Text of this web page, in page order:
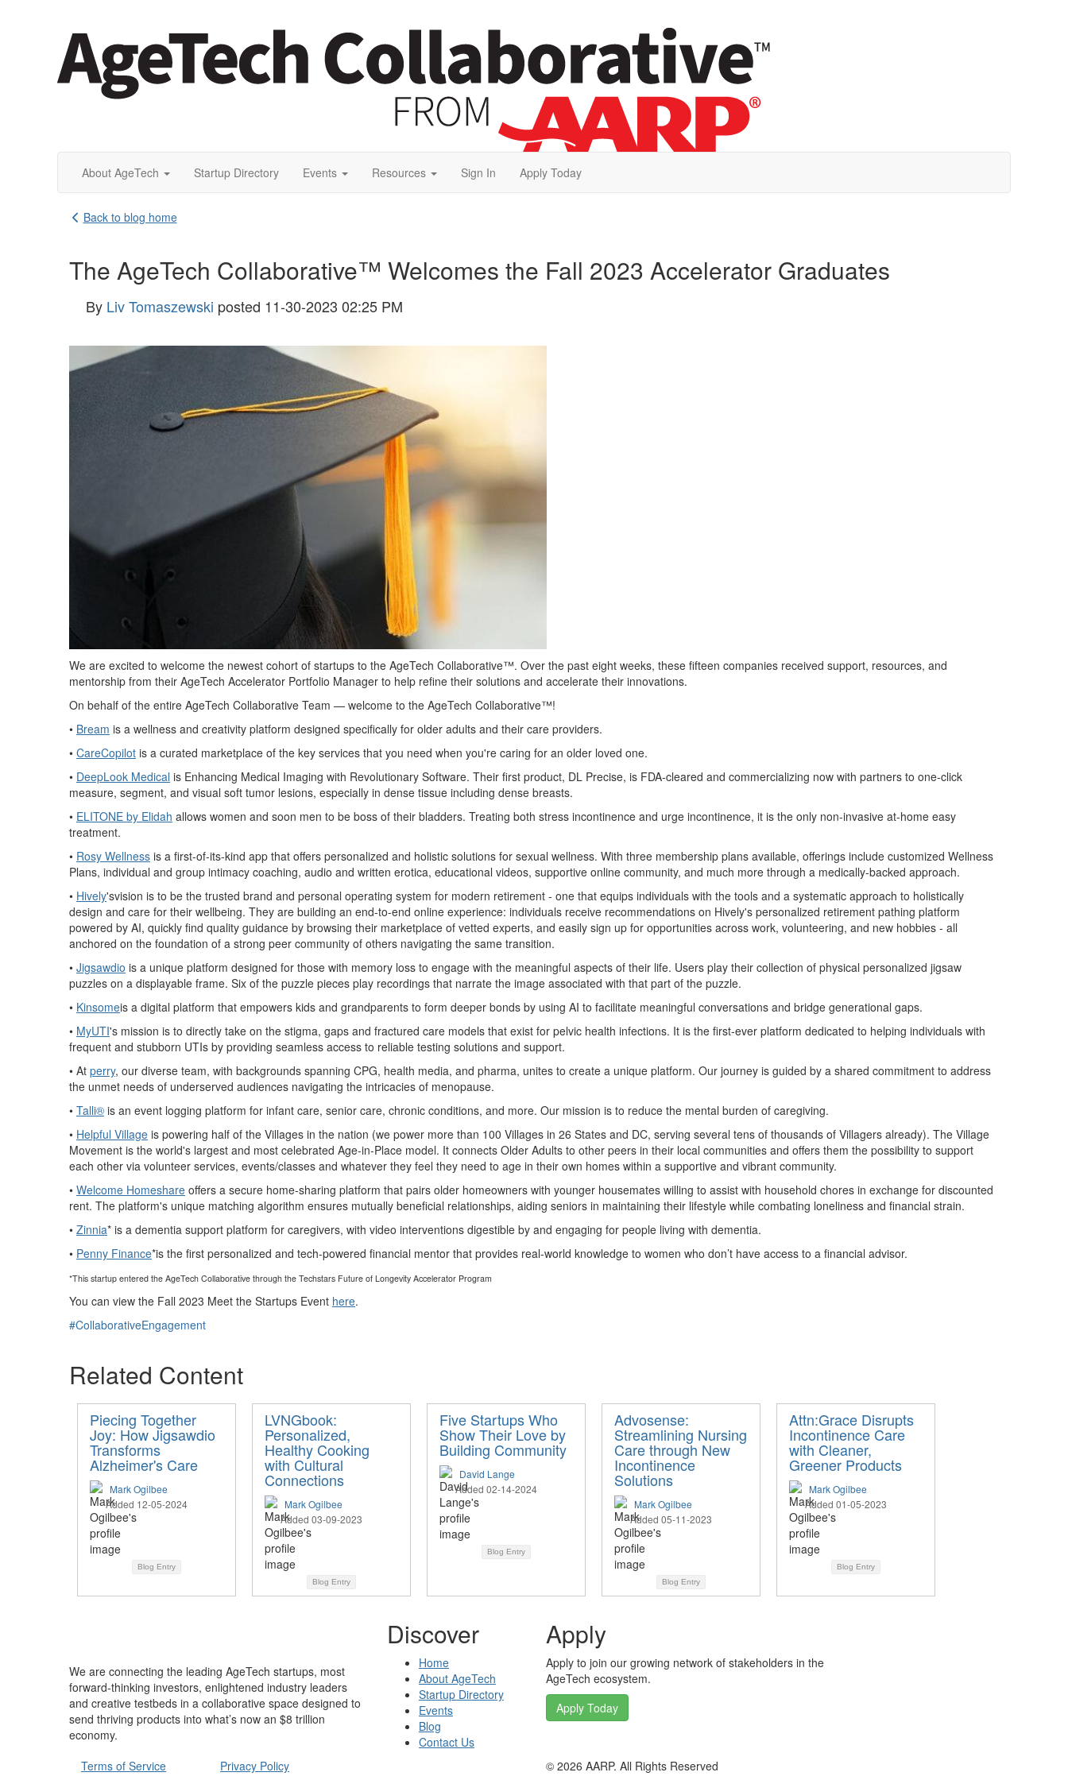
About AgeTech Startup Directory Events Resources Sign In Apply Today
Back to blog home
The AgeTech Collaborative™ Welcomes the Fall 2023 Accelerator Graduates
By Liv Tomaszewski posted 11-30-2023 02:25 PM
We are excited to welcome the newest cohort of startups to the AgeTech Collaborative™. Over the past eight weeks, these fifteen companies received support, resources, and
mentorship from their AgeTech Accelerator Portfolio Manager to help refine their solutions and accelerate their innovations.
On behalf of the entire AgeTech Collaborative Team — welcome to the AgeTech Collaborative™!
• Bream is a wellness and creativity platform designed specifically for older adults and their care providers.
• CareCopilot is a curated marketplace of the key services that you need when you're caring for an older loved one.
• DeepLook Medical is Enhancing Medical Imaging with Revolutionary Software. Their first product, DL Precise, is FDA-cleared and commercializing now with partners to one-click
measure, segment, and visual soft tumor lesions, especially in dense tissue including dense breasts.
• ELITONE by Elidah allows women and soon men to be boss of their bladders. Treating both stress incontinence and urge incontinence, it is the only non-invasive at-home easy
treatment.
• Rosy Wellness is a first-of-its-kind app that offers personalized and holistic solutions for sexual wellness. With three membership plans available, offerings include customized Wellness
Plans, individual and group intimacy coaching, audio and written erotica, educational videos, supportive online community, and much more through a medically-backed approach.
• Hively'svision is to be the trusted brand and personal operating system for modern retirement - one that equips individuals with the tools and a systematic approach to holistically
design and care for their wellbeing. They are building an end-to-end online experience: individuals receive recommendations on Hively's personalized retirement pathing platform
powered by AI, quickly find quality guidance by browsing their marketplace of vetted experts, and easily sign up for opportunities across work, volunteering, and new hobbies - all
anchored on the foundation of a strong peer community of others navigating the same transition.
• Jigsawdio is a unique platform designed for those with memory loss to engage with the meaningful aspects of their life. Users play their collection of physical personalized jigsaw
puzzles on a displayable frame. Six of the puzzle pieces play recordings that narrate the image associated with that part of the puzzle.
• Kinsomeis a digital platform that empowers kids and grandparents to form deeper bonds by using AI to facilitate meaningful conversations and bridge generational gaps.
• MyUTI's mission is to directly take on the stigma, gaps and fractured care models that exist for pelvic health infections. It is the first-ever platform dedicated to helping individuals with
frequent and stubborn UTIs by providing seamless access to reliable testing solutions and support.
• At perry, our diverse team, with backgrounds spanning CPG, health media, and pharma, unites to create a unique platform. Our journey is guided by a shared commitment to address
the unmet needs of underserved audiences navigating the intricacies of menopause.
• Talli® is an event logging platform for infant care, senior care, chronic conditions, and more. Our mission is to reduce the mental burden of caregiving.
• Helpful Village is powering half of the Villages in the nation (we power more than 100 Villages in 26 States and DC, serving several tens of thousands of Villagers already). The Village
Movement is the world's largest and most celebrated Age-in-Place model. It connects Older Adults to other peers in their local communities and offers them the possibility to support
each other via volunteer services, events/classes and whatever they feel they need to age in their own homes within a supportive and vibrant community.
• Welcome Homeshare offers a secure home-sharing platform that pairs older homeowners with younger housemates willing to assist with household chores in exchange for discounted
rent. The platform's unique matching algorithm ensures mutually beneficial relationships, aiding seniors in maintaining their lifestyle while combating loneliness and financial strain.
• Zinnia* is a dementia support platform for caregivers, with video interventions digestible by and engaging for people living with dementia.
• Penny Finance*is the first personalized and tech-powered financial mentor that provides real-world knowledge to women who don’t have access to a financial advisor.
*This startup entered the AgeTech Collaborative through the Techstars Future of Longevity Accelerator Program
You can view the Fall 2023 Meet the Startups Event here.
#CollaborativeEngagement
Related Content
Piecing Together
Joy: How Jigsawdio
Transforms
Alzheimer's Care
Mark Ogilbee
Added 12-05-2024
Blog Entry
LVNGbook:
Personalized,
Healthy Cooking
with Cultural
Connections
Mark Ogilbee
Added 03-09-2023
Blog Entry
Five Startups Who
Show Their Love by
Building Community
David Lange
Added 02-14-2024
Blog Entry
Advosense:
Streamlining Nursing
Care through New
Incontinence
Solutions
Mark Ogilbee
Added 05-11-2023
Blog Entry
Attn:Grace Disrupts
Incontinence Care
with Cleaner,
Greener Products
Mark Ogilbee
Added 01-05-2023
Blog Entry
We are connecting the leading AgeTech startups, most
forward-thinking investors, enlightened industry leaders
and creative testbeds in a collaborative space designed to
send thriving products into what’s now an $8 trillion
economy.
Discover
Home
About AgeTech
Startup Directory
Events
Blog
Contact Us
Apply
Apply to join our growing network of stakeholders in the
AgeTech ecosystem.
Apply Today
Terms of Service Privacy Policy © 2026 AARP. All Rights Reserved